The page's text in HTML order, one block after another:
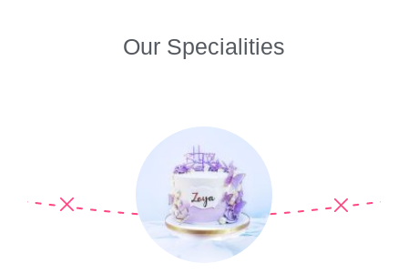
Our Specialities